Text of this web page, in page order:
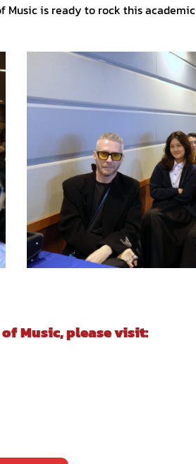
is ready to rock this
Music, please visit: